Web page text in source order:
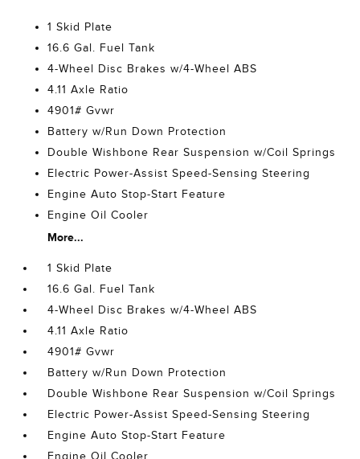
1 Skid Plate
16.6 Gal. Fuel Tank
4-Wheel Disc Brakes w/4-Wheel ABS
4.11 Axle Ratio
4901# Gvwr
Battery w/Run Down Protection
Double Wishbone Rear Suspension w/Coil Springs
Electric Power-Assist Speed-Sensing Steering
Engine Auto Stop-Start Feature
Engine Oil Cooler
More...
1 Skid Plate
16.6 Gal. Fuel Tank
4-Wheel Disc Brakes w/4-Wheel ABS
4.11 Axle Ratio
4901# Gvwr
Battery w/Run Down Protection
Double Wishbone Rear Suspension w/Coil Springs
Electric Power-Assist Speed-Sensing Steering
Engine Auto Stop-Start Feature
Engine Oil Cooler